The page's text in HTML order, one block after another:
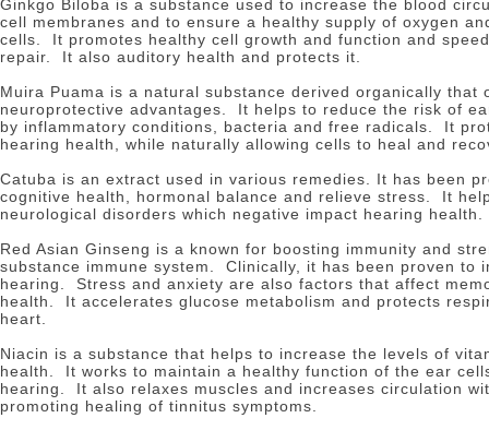
Ginkgo Biloba is a substance used to increase the blood
cell membranes and to ensure a healthy supply of oxygen
cells.
It promotes healthy cell growth and function and
repair.
It also auditory health and protects it.
Muira Puama is a natural substance derived organically that
neuroprotective advantages.
It helps to reduce the risk of
by inflammatory conditions, bacteria and free radicals.
It
hearing health, while naturally allowing cells to heal and
Catuba is an extract used in various remedies. It has been
cognitive health, hormonal balance and relieve stress.
It
neurological disorders which negative impact hearing health.
Red Asian Ginseng is a known for boosting immunity and
substance immune system.
Clinically, it has been proven to
hearing.
Stress and anxiety are also factors that affect
health.
It accelerates glucose metabolism and protects
heart.
Niacin is a substance that helps to increase the levels of
health.
It works to maintain a healthy function of the ear
hearing.
It also relaxes muscles and increases circulation
promoting healing of tinnitus symptoms.